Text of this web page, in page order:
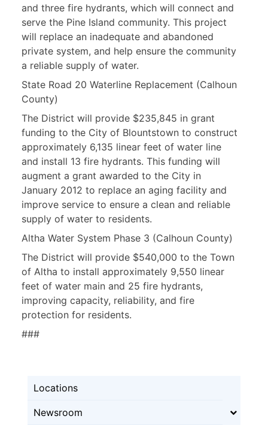
and three fire hydrants, which will connect and
serve the Pine Island community. This project
will replace an inadequate and abandoned
private system, and help ensure the community
a reliable supply of water.
State Road 20 Waterline Replacement (Calhoun
County)
The District will provide $235,845 in grant
funding to the City of Blountstown to construct
approximately 6,135 linear feet of water line
and install 13 fire hydrants. This funding will
augment a grant awarded to the City in
January 2012 to replace an aging facility and
improve service to ensure a clean and reliable
supply of water to residents.
Altha Water System Phase 3 (Calhoun County)
The District will provide $540,000 to the Town
of Altha to install approximately 9,550 linear
feet of water main and 25 fire hydrants,
improving capacity, reliability, and fire
protection for residents.
###
Locations
Newsroom